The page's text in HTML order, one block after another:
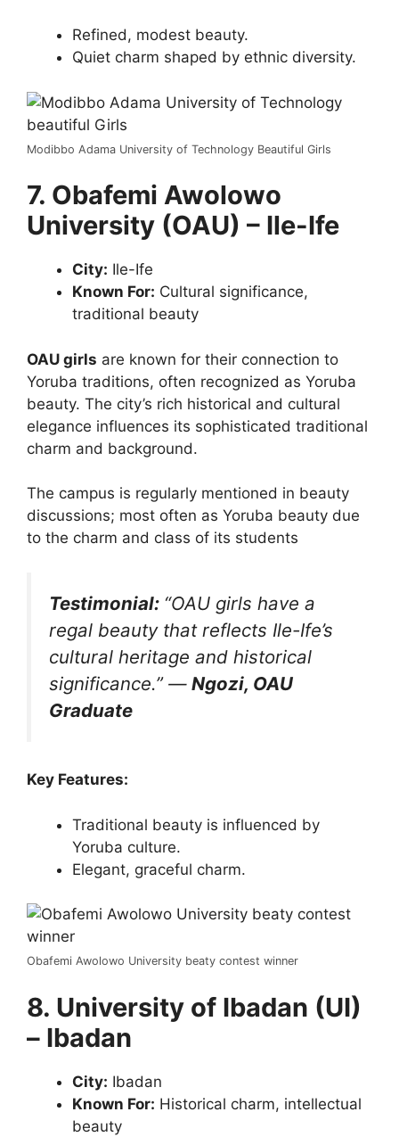
Refined, modest beauty.
Quiet charm shaped by ethnic diversity.
Modibbo Adama University of Technology Beautiful Girls
7. Obafemi Awolowo
University (OAU) – Ile-Ife
City: Ile-Ife
Known For: Cultural significance,
traditional beauty
OAU girls are known for their connection to
Yoruba traditions, often recognized as Yoruba
beauty. The city’s rich historical and cultural
elegance influences its sophisticated traditional
charm and background.
The campus is regularly mentioned in beauty
discussions; most often as Yoruba beauty due
to the charm and class of its students​
Testimonial: “OAU girls have a
regal beauty that reflects Ile-Ife’s
cultural heritage and historical
significance.”— Ngozi, OAU
Graduate
Key Features:
Traditional beauty is influenced by
Yoruba culture.
Elegant, graceful charm.
Obafemi Awolowo University beaty contest winner
8. University of Ibadan (UI)
– Ibadan
City: Ibadan
Known For: Historical charm, intellectual
beauty